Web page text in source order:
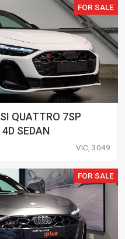
FOR SALE
QUATTRO 7SP
SEDAN
VIC, 3049
FOR SALE